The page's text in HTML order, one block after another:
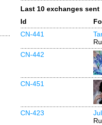
Last 10 exchanges sent
Id
CN-441
CN-442
CN-451
CN-423